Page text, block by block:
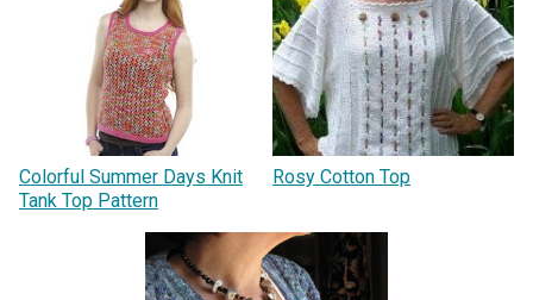
Colorful Summer Days Knit
Tank Top Pattern
Rosy Cotton Top